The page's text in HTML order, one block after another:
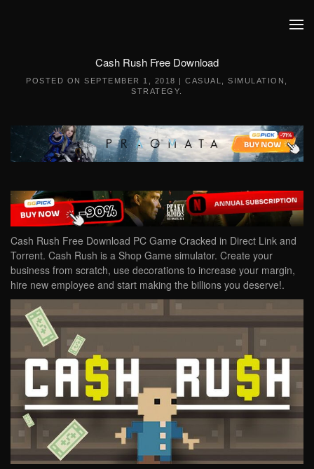
Cash Rush Free Download
POSTED ONSEPTEMBER 1, 2018 |CASUAL ,SIMULATION
STRATEGY
Cash Rush Free Download PC Game Cracked in Direct Link and
Torrent. Cash Rush is a Shop Game simulator. Create your
business from scratch, use decorations to increase your margin,
hire new employee and start making the billions you deserve!.